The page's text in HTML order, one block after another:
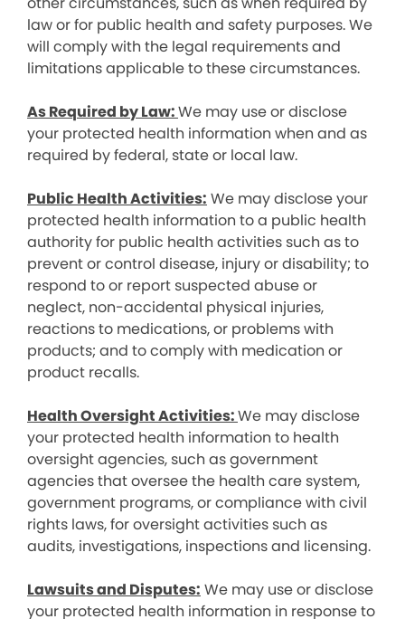
law or for public health and safety purposes. We
will comply with the legal requirements and
limitations applicable to these circumstances.
As Required by Law:We may use or disclose
your protected health information when and as
required by federal, state or local law.
Public Health Activities: We may disclose your
protected health information to a public health
authority for public health activities such as to
prevent or control disease, injury or disability; to
respond to or report suspected abuse or
neglect, non-accidental physical injuries,
reactions to medications, or problems with
products; and to comply with medication or
product recalls.
Health Oversight Activities:We may disclose
your protected health information to health
oversight agencies, such as government
agencies that oversee the health care system,
government programs, or compliance with civil
rights laws, for oversight activities such as
audits, investigations, inspections and licensing.
Lawsuits and Disputes: We may use or disclose
your protected health information in response to